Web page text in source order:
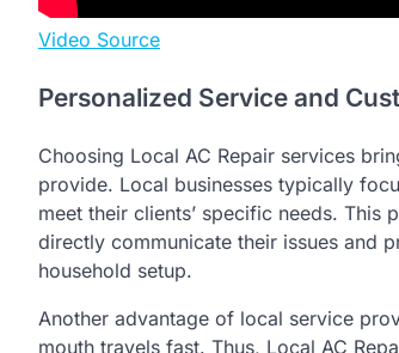
Video Source
Personalized Service and
Choosing Local AC Repair services
provide. Local businesses typically
meet their clients’ specific needs.
directly communicate their issues and
household setup.
Another advantage of local service
mouth travels fast. Thus, Local AC